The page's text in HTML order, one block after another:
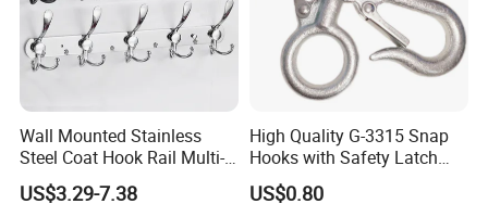
Shipping & Packaging
Wall Mounted Stainless
Steel Coat Hook Rail Multi-
Purpose Heavy Duty Clothes
US$3.29-7.38
High Quality G-3315 Snap
Hooks with Safety Latch
Hook
US$0.80